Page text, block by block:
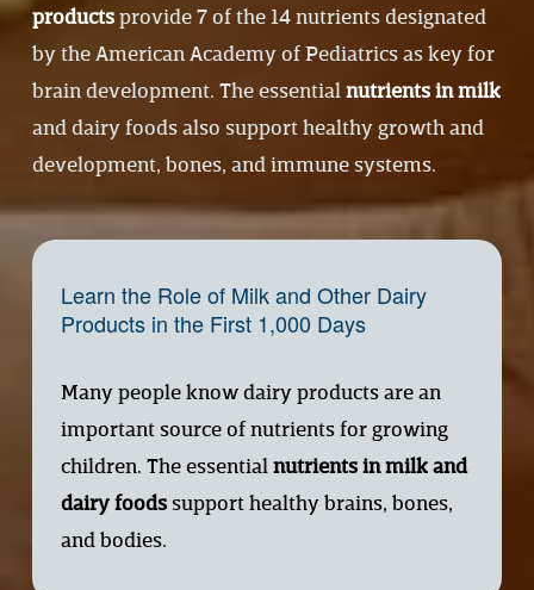
products provide 7 of the 14 nutrients designated
by the American Academy of Pediatrics as key for
brain development. The essential nutrients in milk
and dairy foods also support healthy growth and
development, bones, and immune systems.
Learn the Role of Milk and Other Dairy
Products in the First 1,000 Days
Many people know dairy products are an
important source of nutrients for growing
children. The essential nutrients in milk and
dairy foods support healthy brains, bones,
and bodies.